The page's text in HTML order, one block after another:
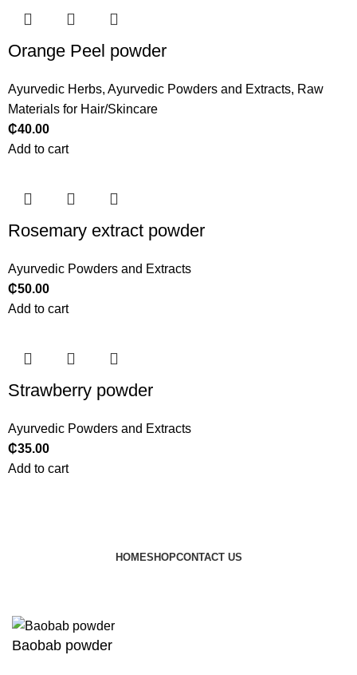
Orange Peel powder
Ayurvedic Herbs,Ayurvedic Powders and Extracts, Raw
Materials for Hair/Skincare
₵40.00
Add to cart
Rosemary extract powder
Ayurvedic Powders and Extracts
₵50.00
Add to cart
Strawberry powder
Ayurvedic Powders and Extracts
₵35.00
Add to cart
HOMESHOPCONTACT US
Baobab powder